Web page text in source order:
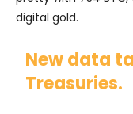
digital gold.
New data
Treasuries.